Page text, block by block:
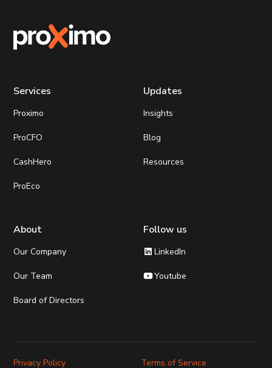
Services
Proximo
ProCFO
CashHero
ProEco
Updates
Insights
Blog
Resources
About
Our Company
Our Team
Board of Directors
Follow us
LinkedIn
Youtube
Privacy Policy Terms of Service